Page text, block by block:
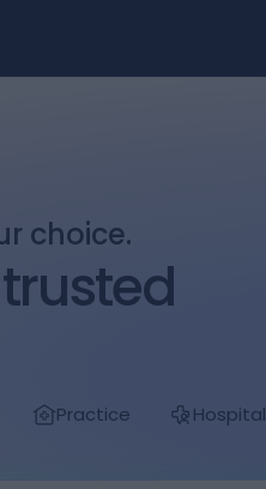
choice.
Practice Hospital